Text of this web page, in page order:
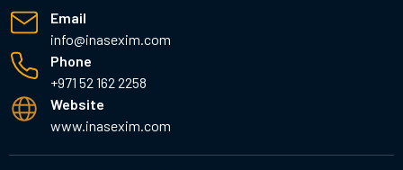
Email
info@inasexim.com
Phone
+971 52 162 2258
Website
www.inasexim.com